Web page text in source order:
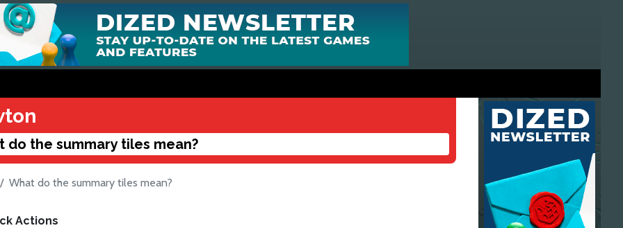
do the summary tiles mean?
What do the summary tiles mean?
Actions